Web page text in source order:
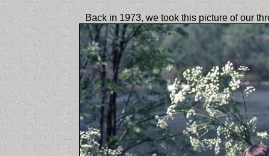
Back in 1973, we took this picture of our